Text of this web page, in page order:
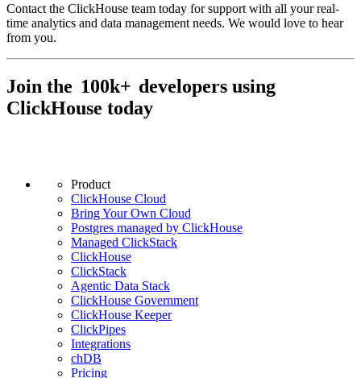
Contact the ClickHouse team today for support with all your real-
time analytics and data management needs. We would love to hear
from you.
Join the 100k+ developers using
ClickHouse today
Product
ClickHouse Cloud
Bring Your Own Cloud
Postgres managed by ClickHouse
Managed ClickStack
ClickHouse
ClickStack
Agentic Data Stack
ClickHouse Government
ClickHouse Keeper
ClickPipes
Integrations
chDB
Pricing